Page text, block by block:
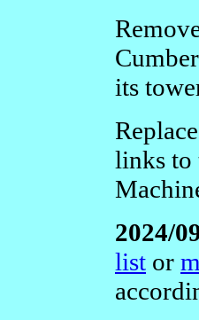
its
links to
2024/
list or